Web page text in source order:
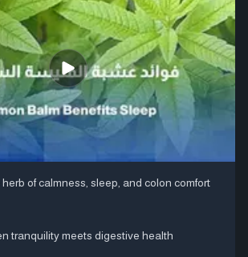
of calmness, sleep, and colon comfort
tranquility meets digestive health